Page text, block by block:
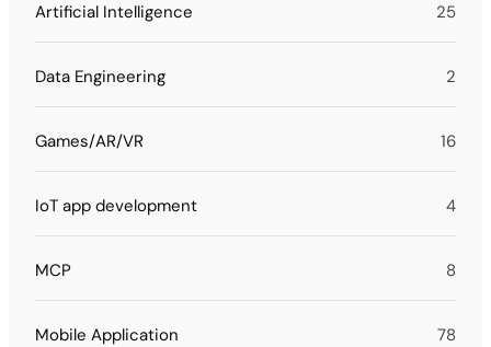
Artificial Intelligence 25
Data Engineering 2
Games/AR/VR 16
IoT app development 4
MCP 8
Mobile Application 78